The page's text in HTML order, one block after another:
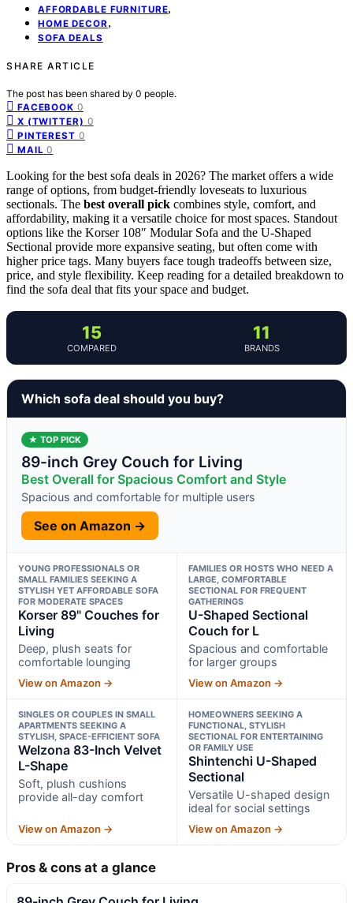
AFFORDABLE FURNITURE,
HOME DECOR,
SOFA DEALS
SHARE ARTICLE
The post has been shared by 0 people.
FACEBOOK 0
X (TWITTER) 0
PINTEREST 0
MAIL 0
Looking for the best sofa deals in 2026? The market offers a wide
range of options, from budget-friendly loveseats to luxurious
sectionals. The best overall pick combines style, comfort, and
affordability, making it a versatile choice for most spaces. Standout
options like the Korser 108″ Modular Sofa and the U-Shaped
Sectional provide more expansive seating, but often come with
higher price tags. Many buyers face tough tradeoffs between size,
price, and style flexibility. Keep reading for a detailed breakdown to
find the sofa deal that fits your space and budget.
15
COMPARED
11
BRANDS
Which sofa deal should you buy?
★ TOP PICK
89-inch Grey Couch for Living
Best Overall for Spacious Comfort and Style
Spacious and comfortable for multiple users
See on Amazon →
YOUNG PROFESSIONALS OR
SMALL FAMILIES SEEKING A
STYLISH YET AFFORDABLE SOFA
FOR MODERATE SPACES
Korser 89" Couches for
Living
Deep, plush seats for
comfortable lounging
View on Amazon →
FAMILIES OR HOSTS WHO NEED A
LARGE, COMFORTABLE
SECTIONAL FOR FREQUENT
GATHERINGS
U-Shaped Sectional
Couch for L
Spacious and comfortable
for larger groups
View on Amazon →
SINGLES OR COUPLES IN SMALL
APARTMENTS SEEKING A
STYLISH, SPACE-EFFICIENT SOFA
Welzona 83-Inch Velvet
L-Shape
Soft, plush cushions
provide all-day comfort
View on Amazon →
HOMEOWNERS SEEKING A
FUNCTIONAL, STYLISH
SECTIONAL FOR ENTERTAINING
OR FAMILY USE
Shintenchi U-Shaped
Sectional
Versatile U-shaped design
ideal for social settings
View on Amazon →
Pros & cons at a glance